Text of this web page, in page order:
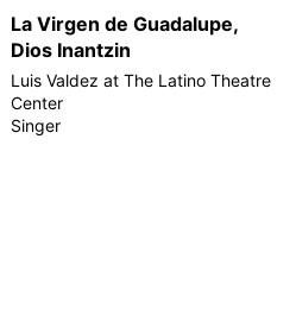
La Virgen de Guadalupe,
Dios Inantzin
Luis Valdez at The Latino Theatre
Center
Singer